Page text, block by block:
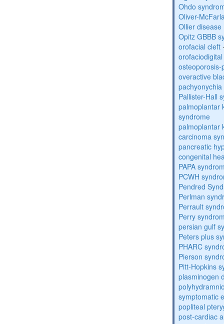
Ohdo
Oliver-
Ollier disease
Opitz GBBB
orofacial cleft
overactive
Pallister-Hall
palmoplantar
syndrome
palmoplantar
carcinoma
pancreatic
congenital
PAPA
PCWH
Pendred
Perlman
Perrault
Perry
persian gulf
Peters plus
PHARC
Pierson
Pitt-Hopkins
plasminogen
symptomatic
popliteal
post-cardiac